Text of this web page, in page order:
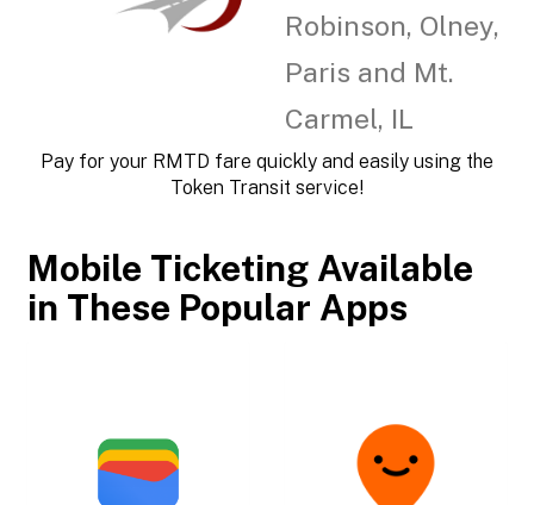
Robinson, Olney,
Paris and Mt.
Carmel, IL
Pay for your RMTD fare quickly and easily using the
Token Transit service!
Mobile Ticketing Available
in These Popular Apps